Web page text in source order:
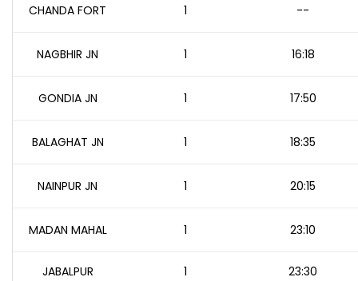
CHANDA FORT 1 --
NAGBHIR JN 1 16:18
GONDIA JN 1 17:50
BALAGHAT JN 1 18:35
NAINPUR JN 1 20:15
MADAN MAHAL 1 23:10
JABALPUR 1 23:30